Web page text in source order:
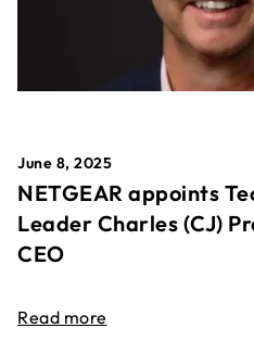
June 8, 2025
NETGEAR appoints
Leader Charles (CJ)
CEO
Read more